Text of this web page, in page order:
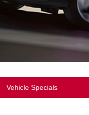
Vehicle Specials